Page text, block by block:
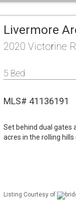
Livermore
2020 Victorine
5 Bed
MLS# 41136191
Set behind dual gates
acres in the rolling
Listing Courtesy of